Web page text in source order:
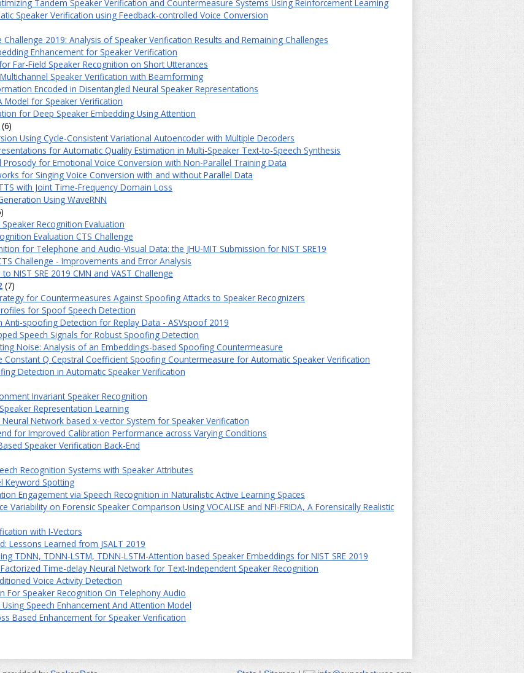
Tandem Speaker Verification and Countermeasure Systems Using Reinforcement Learning
Speaker Verification using Feedback-controlled Voice Conversion
Challenge 2019: Analysis of Speaker Verification Results and Remaining Challenges
Enhancement for Speaker Verification
Far-Field Speaker Recognition on Short Utterances
Speaker Verification with Beamforming
Encoded in Disentangled Neural Speaker Representations
Model for Speaker Verification
for Deep Speaker Embedding Using Attention
(6)
Using Cycle-Consistent Variational Autoencoder with Multiple Decoders
for Automatic Quality Estimation in Multi-Speaker Text-to-Speech Synthesis
for Emotional Voice Conversion with Non-Parallel Training Data
for Singing Voice Conversion with and without Parallel Data
with Joint Time-Frequency Domain Loss
Using WaveRNN
Recognition Evaluation
Evaluation CTS Challenge
for Telephone and Audio-Visual Data: the JHU-MIT Submission for NIST SRE19
Challenge - Improvements and Error Analysis
NIST SRE 2019 CMN and VAST Challenge
(7)
for Countermeasures Against Spoofing Attacks to Speaker Recognizers
for Spoof Speech Detection
Anti-spoofing Detection for Replay Data - ASVspoof 2019
Speech Signals for Robust Spoofing Detection
Noise: Analysis of an Embeddings-based Spoofing Countermeasure
Constant Q Cepstral Coefficient Spoofing Countermeasure for Automatic Speaker Verification
Detection in Automatic Speaker Verification
Invariant Speaker Recognition
Representation Learning
Network based x-vector System for Speaker Verification
for Improved Calibration Performance across Varying Conditions
Speaker Verification Back-End
Recognition Systems with Speaker Attributes
Keyword Spotting
Engagement via Speech Recognition in Naturalistic Active Learning Spaces
Variability on Forensic Speaker Comparison Using VOCALISE and NFI-FRIDA, A Forensically Realistic
with I-Vectors
Lessons Learned from JSALT 2019
TDNN, TDNN-LSTM, TDNN-LSTM-Attention based Speaker Embeddings for NIST SRE 2019
Time-delay Neural Network for Text-Independent Speaker Recognition
Voice Activity Detection
For Speaker Recognition On Telephony Audio
Speech Enhancement And Attention Model
Based Enhancement for Speaker Verification